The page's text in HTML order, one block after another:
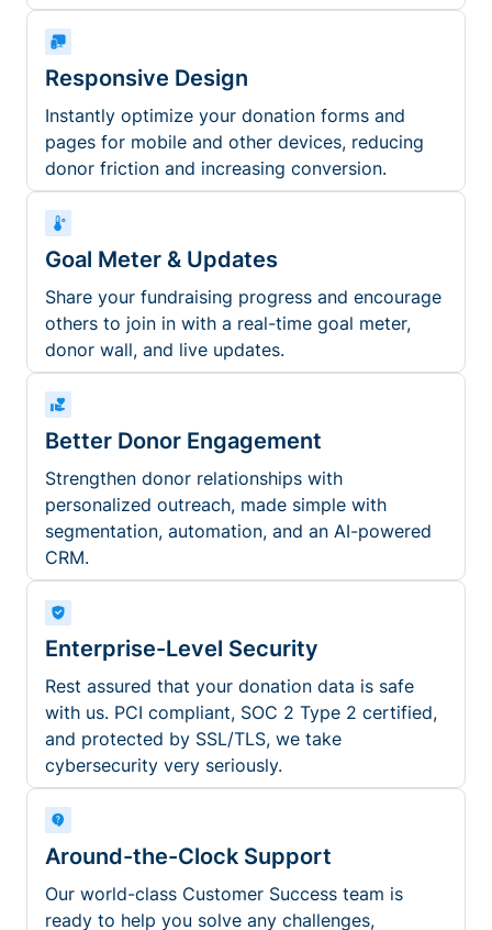
Responsive Design
Instantly optimize your donation forms and
pages for mobile and other devices, reducing
donor friction and increasing conversion.
Goal Meter & Updates
Share your fundraising progress and encourage
others to join in with a real-time goal meter,
donor wall, and live updates.
Better Donor Engagement
Strengthen donor relationships with
personalized outreach, made simple with
segmentation, automation, and an AI-powered
CRM.
Enterprise-Level Security
Rest assured that your donation data is safe
with us. PCI compliant, SOC 2 Type 2 certified,
and protected by SSL/TLS, we take
cybersecurity very seriously.
Around-the-Clock Support
Our world-class Customer Success team is
ready to help you solve any challenges,